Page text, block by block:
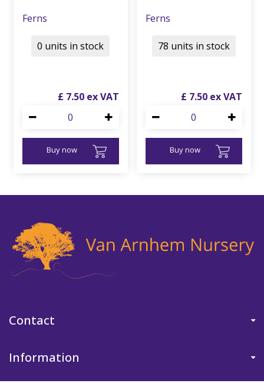
Ferns
£ 7.50
Buy now
0 units in stock
Ferns
£ 7.50
Buy now
78 units in stock
Contact
Information